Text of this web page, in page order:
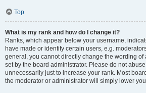
Top
What is my rank and how do I change it?
Ranks, which appear below your username,
have made or identify certain users, e.g.
general, you cannot directly change the wording of
set by the board administrator. Please do not
unnecessarily just to increase your rank. Most
the moderator or administrator will simply lower